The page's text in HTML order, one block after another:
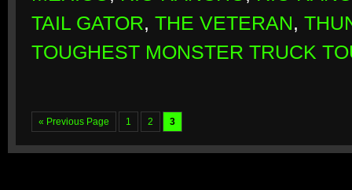
TAIL GATOR, THE VETERAN,
TOUGHEST MONSTER TRUCK
« Previous Page 1 2 3